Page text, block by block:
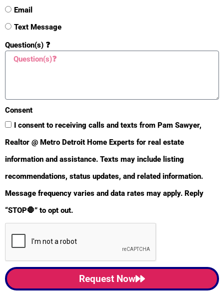
BULLETIN
Email
Text Message
Question(s) ❓
Consent
I consent to receiving calls and texts from Pam Sawyer,
Realtor @ Metro Detroit Home Experts for real estate
information and assistance. Texts may include listing
recommendations, status updates, and related information.
Message frequency varies and data rates may apply. Reply
“STOP🛑” to opt out.
Request Now